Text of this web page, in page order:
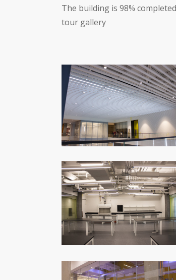
The building is 98%
tour gallery